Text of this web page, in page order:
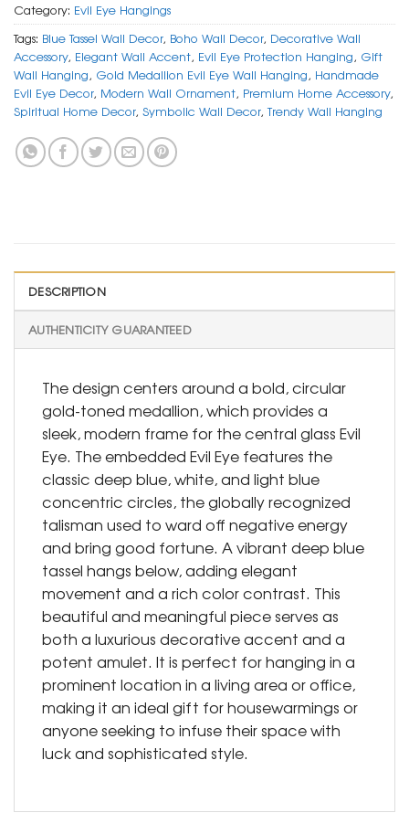
Category: Evil Eye Hangings
Tags: Blue Tassel Wall Decor, Boho Wall Decor, Decorative Wall
Accessory, Elegant Wall Accent, Evil Eye Protection Hanging, Gift
Wall Hanging, Gold Medallion Evil Eye Wall Hanging, Handmade
Evil Eye Decor, Modern Wall Ornament, Premium Home Accessory,
Spiritual Home Decor, Symbolic Wall Decor,Trendy Wall Hanging
DESCRIPTION
AUTHENTICITY GUARANTEED
The design centers around a bold, circular
gold-toned medallion, which provides a
sleek, modern frame for the central glass Evil
Eye. The embedded Evil Eye features the
classic deep blue, white, and light blue
concentric circles, the globally recognized
talisman used to ward off negative energy
and bring good fortune. A vibrant deep blue
tassel hangs below, adding elegant
movement and a rich color contrast. This
beautiful and meaningful piece serves as
both a luxurious decorative accent and a
potent amulet. It is perfect for hanging in a
prominent location in a living area or office,
making it an ideal gift for housewarmings or
anyone seeking to infuse their space with
luck and sophisticated style.